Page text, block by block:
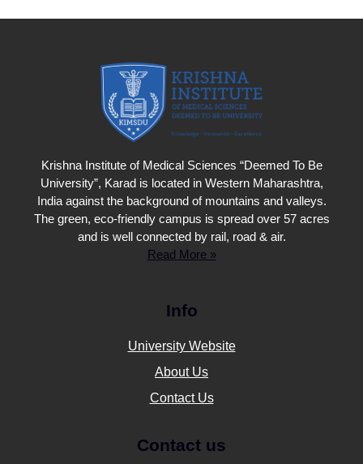
Krishna Institute of Medical Sciences “Deemed To Be
University”, Karad is located in Western Maharashtra,
India against the background of mountains and valleys.
The green, eco-friendly campus is spread over 57 acres
and is well connected by rail, road & air.
Read More »
Info
University Website
About Us
Contact Us
Contact us